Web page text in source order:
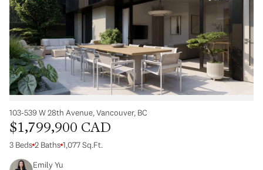
103-539 W 28th Avenue, Vancouver, BC
$1,799,900 CAD
3 Beds 2 Baths 1,077 Sq.Ft.
Emily Yu